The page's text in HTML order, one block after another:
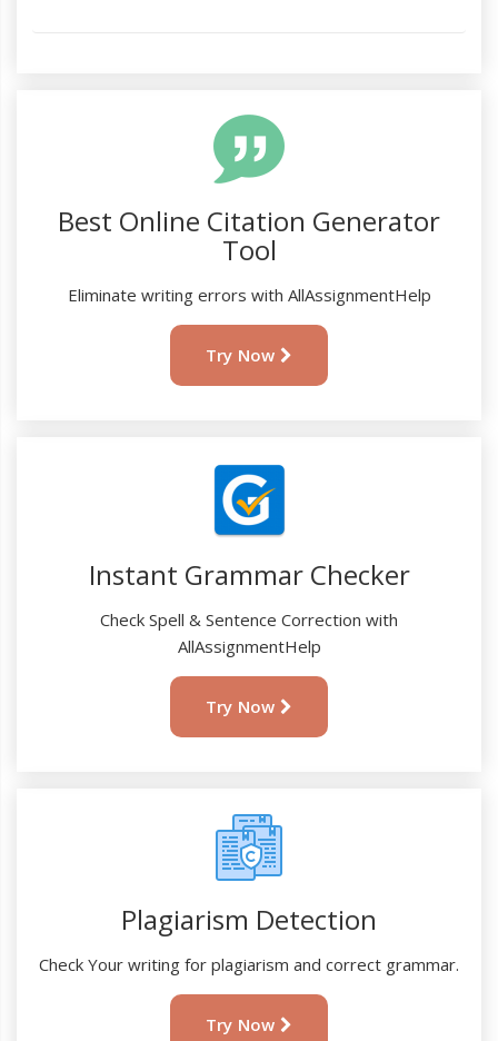
Best Online Citation Generator
Tool
Eliminate writing errors with AllAssignmentHelp
Try Now
Instant Grammar Checker
Check Spell & Sentence Correction with
AllAssignmentHelp
Try Now
Plagiarism Detection
Check Your writing for plagiarism and correct grammar.
Try Now